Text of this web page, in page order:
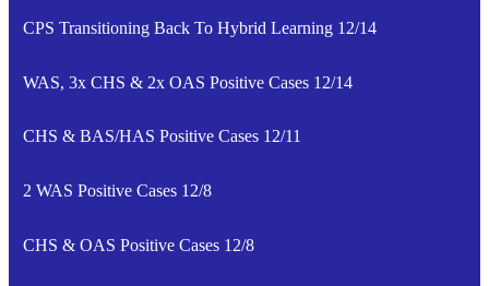
CPS Transitioning Back To Hybrid Learning 12/14
WAS, 3x CHS & 2x OAS Positive Cases 12/14
CHS & BAS/HAS Positive Cases 12/11
2 WAS Positive Cases 12/8
CHS & OAS Positive Cases 12/8